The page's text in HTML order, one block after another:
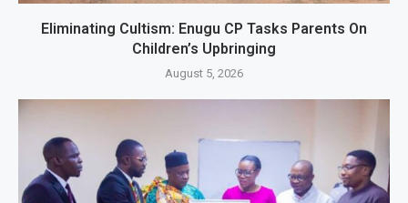
Eliminating Cultism: Enugu CP Tasks Parents On
Children’s Upbringing
August 5, 2026